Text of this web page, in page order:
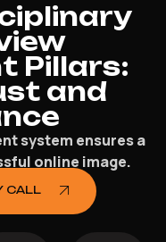
Pillars:
and
system ensures a
online image.
CALL